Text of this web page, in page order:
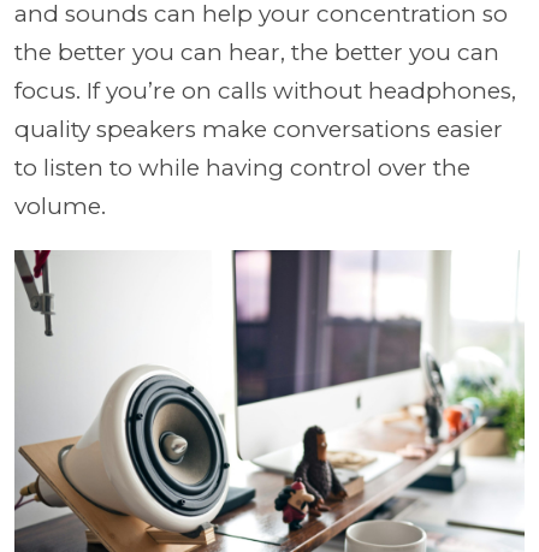
and sounds can help your concentration so
the better you can hear, the better you can
focus. If you’re on calls without headphones,
quality speakers make conversations easier
to listen to while having control over the
volume.